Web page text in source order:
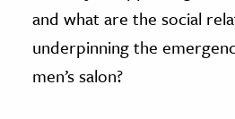
and what are the social
underpinning the
men’s salon?